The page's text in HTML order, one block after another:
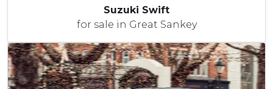
Suzuki Swift
for sale in Great Sankey